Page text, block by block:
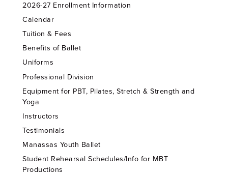
2026-27 Enrollment Information
Calendar
Tuition & Fees
Benefits of Ballet
Uniforms
Professional Division
Equipment for PBT, Pilates, Stretch & Strength and
Yoga
Instructors
Testimonials
Manassas Youth Ballet
Student Rehearsal Schedules/Info for MBT
Productions